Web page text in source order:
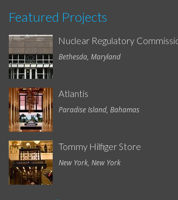
Featured Projects
Nuclear Regulatory
Bethesda, Maryland
Atlantis
Paradise Island, Bahamas
Tommy Hilfiger Store
New York, New York